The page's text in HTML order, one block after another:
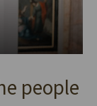
people